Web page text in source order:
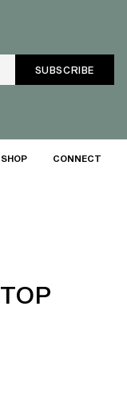
SHOP CONNECT